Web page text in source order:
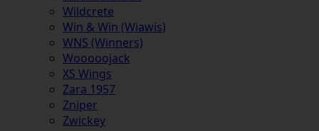
Wildcrete
Win & Win (Wiawis)
WNS (Winners)
Wooooojack
XS Wings
Zara 1957
Zniper
Zwickey